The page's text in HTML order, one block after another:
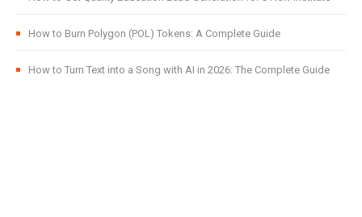
How to Burn Polygon (POL) Tokens: A Complete Guide
How to Turn Text into a Song with AI in 2026: The Complete Guide